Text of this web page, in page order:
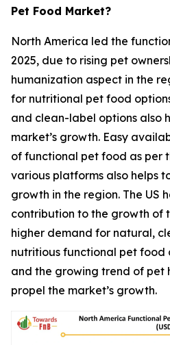
Pet Food Market?
North America led the
2025, due to rising pet
humanization aspect in the
for nutritional pet food
and clean-label options also
market’s growth. Easy
of functional pet food as per
various platforms also helps
growth in the region. The US
contribution to the growth of
higher demand for natural,
nutritious functional pet food
and the growing trend of pet
propel the market’s growth.